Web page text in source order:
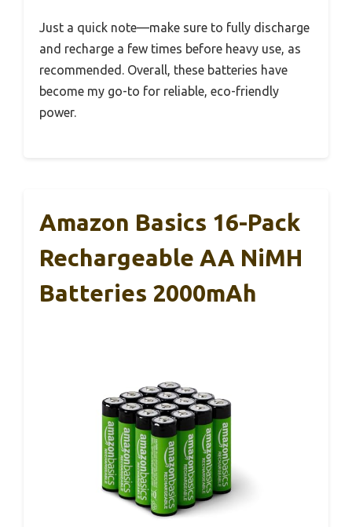
Just a quick note—make sure to fully discharge
and recharge a few times before heavy use, as
recommended. Overall, these batteries have
become my go-to for reliable, eco-friendly
power.
Amazon Basics 16-Pack
Rechargeable AA NiMH
Batteries 2000mAh